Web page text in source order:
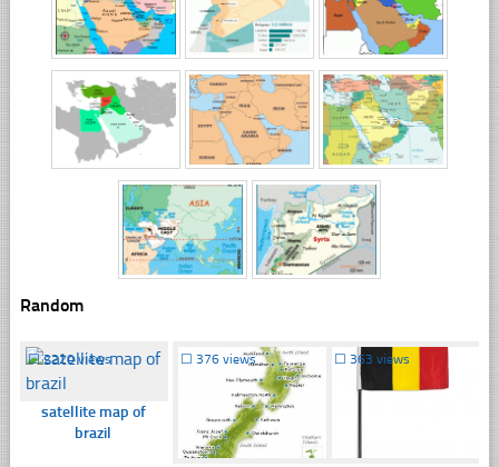
Random
☐2220 views
satellite map of
brazil
☐ 376 views ☐ 363 views